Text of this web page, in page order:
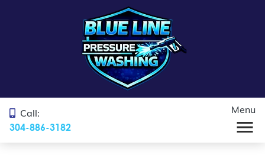
Call:
304-886-3182
Menu